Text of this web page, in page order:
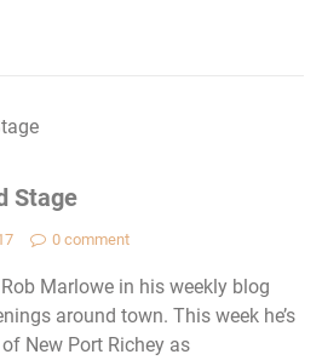
Stage
0 comment
Marlowe in his weekly blog
around town. This week he’s
New Port Richey as